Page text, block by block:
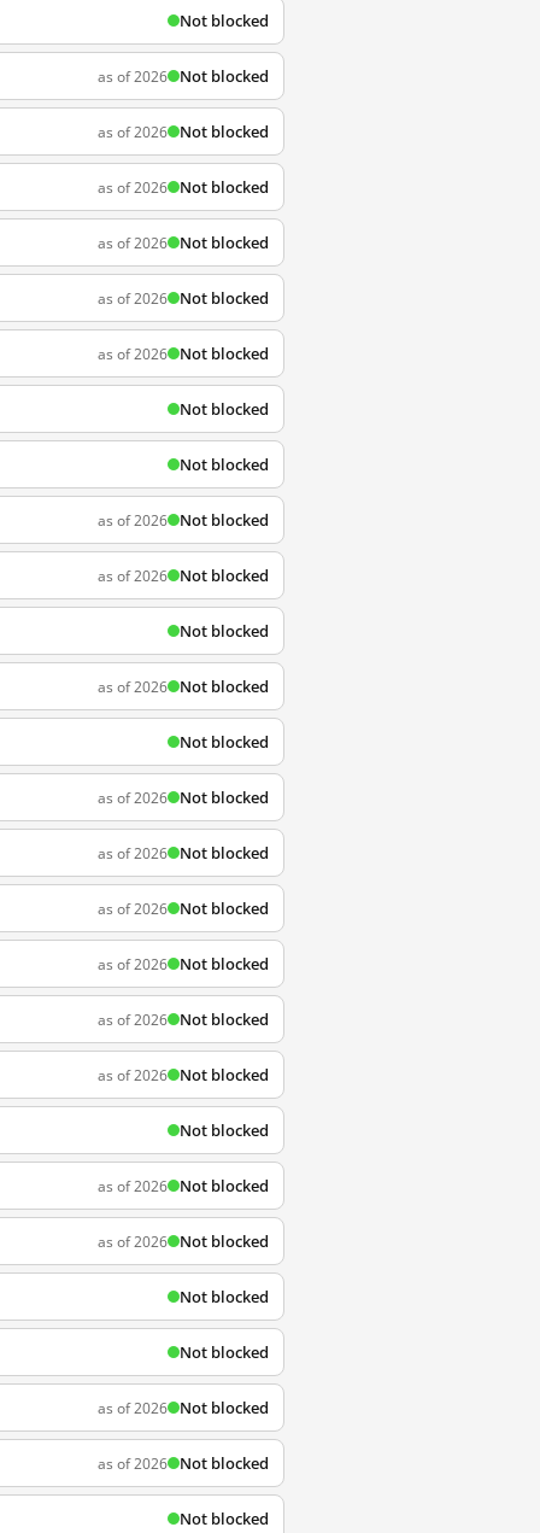
Not blocked
as of 2026 Not blocked
as of 2026 Not blocked
as of 2026 Not blocked
as of 2026 Not blocked
as of 2026 Not blocked
as of 2026 Not blocked
Not blocked
Not blocked
as of 2026 Not blocked
as of 2026 Not blocked
Not blocked
as of 2026 Not blocked
Not blocked
as of 2026 Not blocked
as of 2026 Not blocked
as of 2026 Not blocked
as of 2026 Not blocked
as of 2026 Not blocked
as of 2026 Not blocked
Not blocked
as of 2026 Not blocked
as of 2026 Not blocked
Not blocked
Not blocked
as of 2026 Not blocked
as of 2026 Not blocked
Not blocked